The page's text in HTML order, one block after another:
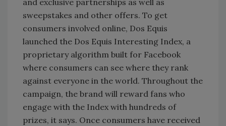
and exclusive partnerships as well as
sweepstakes and other offers. To get
consumers involved online, Dos Equis
launched the Dos Equis Interesting Index, a
proprietary algorithm built for Facebook
where consumers can see where they rank
against everyone in the world. Throughout the
campaign, the brand will reward fans who
engage with the Index with hundreds of
prizes, it says. Once consumers have received